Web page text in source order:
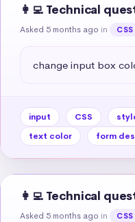
👩‍💻 Technical
Asked 5 months ago in CSS
change input box
input CSS
text color
form
👩‍💻 Technical
Asked 5 months ago in CSS